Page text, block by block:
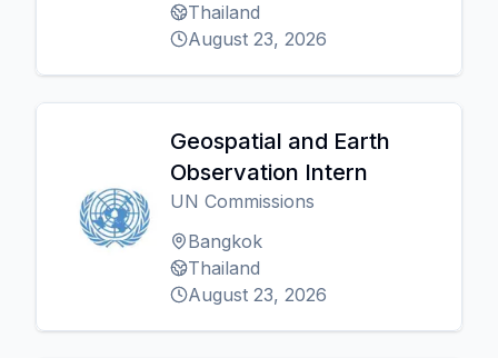
Thailand
August 23, 2026
Geospatial and Earth
Observation Intern
UN Commissions
Bangkok
Thailand
August 23, 2026